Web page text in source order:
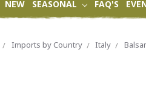
NEW SEASONAL FAQ'S
Imports by Country Italy